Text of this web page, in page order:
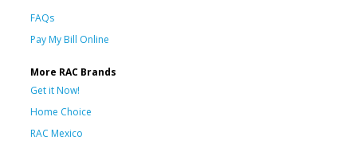
FAQs
Pay My Bill Online
More RAC Brands
Get it Now!
Home Choice
RAC Mexico